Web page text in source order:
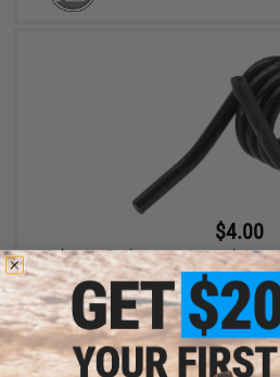
$4.00
Cybergun Replacement Internal
45 Series Gas